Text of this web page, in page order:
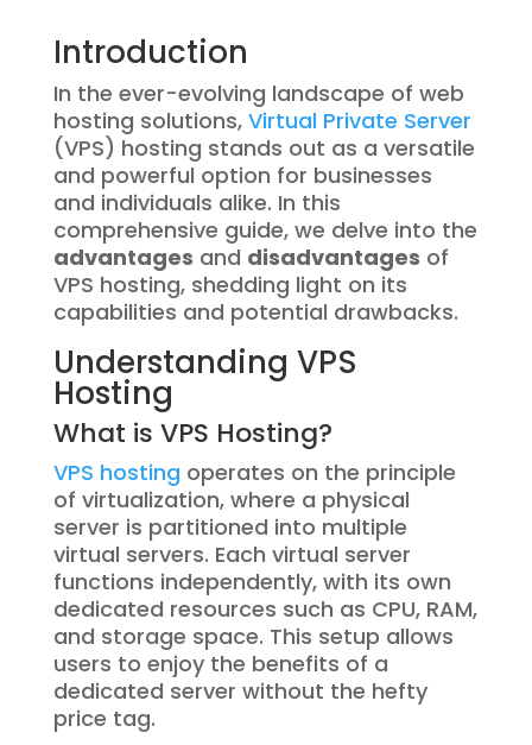
Introduction
In the ever-evolving landscape of web
hosting solutions, Virtual Private Server
(VPS) hosting stands out as a versatile
and powerful option for businesses
and individuals alike. In this
comprehensive guide, we delve into the
advantages and disadvantages of
VPS hosting, shedding light on its
capabilities and potential drawbacks.
Understanding VPS
Hosting
What is VPS Hosting?
VPS hosting operates on the principle
of virtualization, where a physical
server is partitioned into multiple
virtual servers. Each virtual server
functions independently, with its own
dedicated resources such as CPU, RAM,
and storage space. This setup allows
users to enjoy the benefits of a
dedicated server without the hefty
price tag.